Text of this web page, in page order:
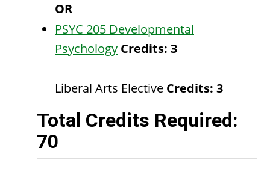
OR
PSYC 205 Developmental
Psychology Credits: 3
Liberal Arts Elective Credits: 3
Total Credits Required:
70